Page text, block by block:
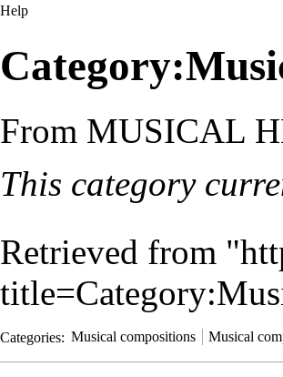
Help
From MUSICAL
This category
Retrieved from "
Categories: Musical compositions Musical